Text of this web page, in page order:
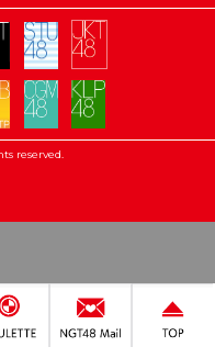
reserved.